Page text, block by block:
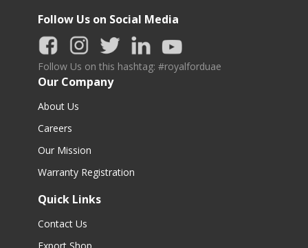
Follow Us on Social Media
Follow Us on this hashtag: #royalforduae
Our Company
About Us
Careers
Our Mission
Warranty Registration
Quick Links
Contact Us